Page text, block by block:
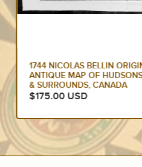
1744 NICOLAS BELLIN
ANTIQUE MAP OF
& SURROUNDS, CANADA
$175.00 USD